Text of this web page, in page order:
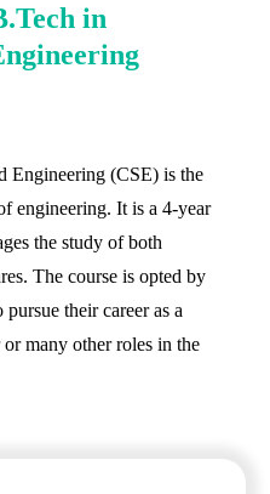
in
Engineering (CSE) is the
engineering. It is a 4-year
the study of both
The course is opted by
their career as a
many other roles in the